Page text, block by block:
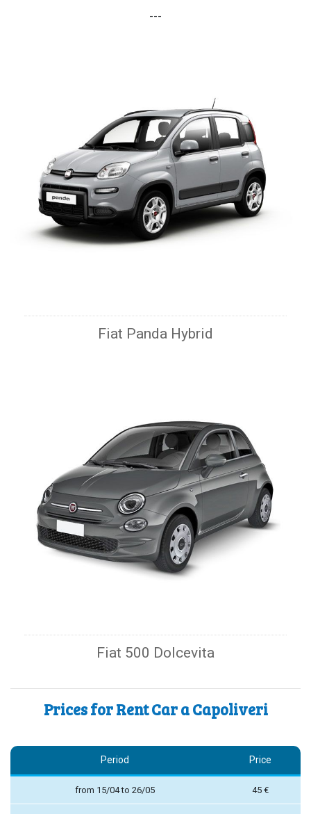
---
Fiat Panda Hybrid
Fiat 500 Dolcevita
Prices for Rent Car a Capoliveri
Period Price
from 15/04 to 26/05 45 €